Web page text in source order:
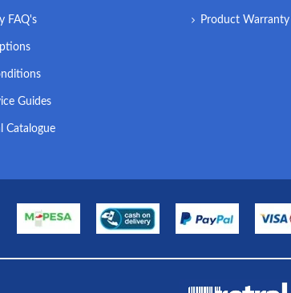
FAQ's
Guides
Catalogue
Product Warranty